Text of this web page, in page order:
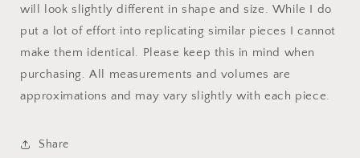
will look slightly different in shape and size. While I do
put a lot of effort into replicating similar pieces I cannot
make them identical. Please keep this in mind when
purchasing. All measurements and volumes are
approximations and may vary slightly with each piece.
Share